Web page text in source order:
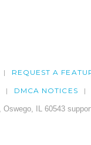
REQUEST A
DMCA NOTICES
IL 60543